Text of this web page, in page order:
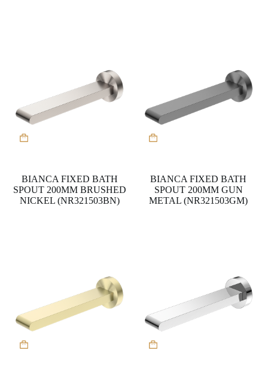
BIANCA FIXED BATH
SPOUT 200MM BRUSHED
NICKEL (NR321503BN)
BIANCA FIXED BATH
SPOUT 200MM GUN
METAL (NR321503GM)